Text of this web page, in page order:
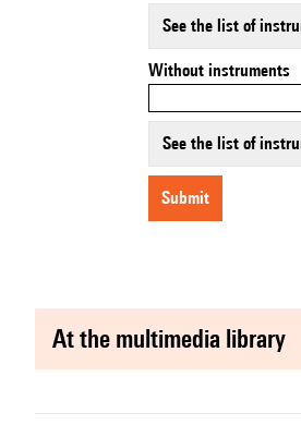
See the list of
Without instruments
See the list of
submit
at the multimedia library